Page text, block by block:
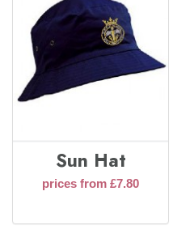
Sun Hat
prices from £7.80